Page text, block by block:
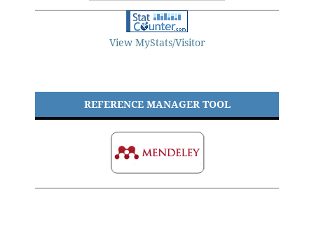
View MyStats/Visitor
REFERENCE MANAGER TOOL